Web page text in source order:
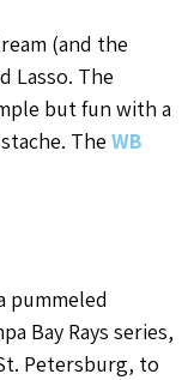
(and the
Lasso. The
but fun with a
The WB
pummeled
Bay Rays series,
Petersburg, to